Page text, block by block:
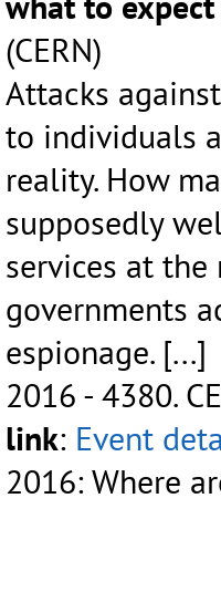
(CERN)
Attacks
to individuals
reality. How
supposedly
services at
governments
espionage. [...]
2016 - 4380.
link: Event
2016: Where